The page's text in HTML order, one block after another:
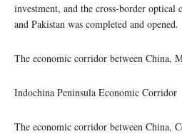
investment, and the cross-border optical
and Pakistan was completed and opened.
The economic corridor between China,
Indochina Peninsula Economic Corridor
The economic corridor between China,